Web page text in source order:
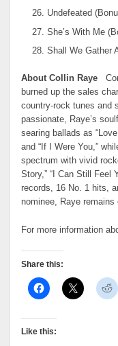
Undefeated
She’s With Me
Shall We Gather
About Collin Raye
burned up the sales
country-rock tunes and
passionate, Raye’s
searing ballads as
and “If I Were You,”
spectrum with vivid
Story,” “I Can Still Feel
records, 16 No. 1 hits,
nominee, Raye
For more information
Share this:
Like this: